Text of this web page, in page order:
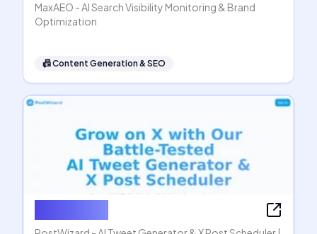
MaxAEO - AI Search Visibility Monitoring & Brand
Optimization
📠Content Generation & SEO